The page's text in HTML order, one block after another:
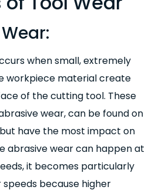
when small, extremely
workpiece material create
of the cutting tool. These
wear, can be found on
have the most impact on
abrasive wear can happen at
it becomes particularly
because higher